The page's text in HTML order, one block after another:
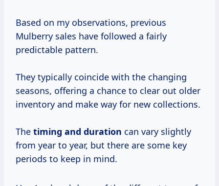
Based on my observations, previous
Mulberry sales have followed a fairly
predictable pattern.
They typically coincide with the changing
seasons, offering a chance to clear out older
inventory and make way for new collections.
The timing and duration can vary slightly
from year to year, but there are some key
periods to keep in mind.